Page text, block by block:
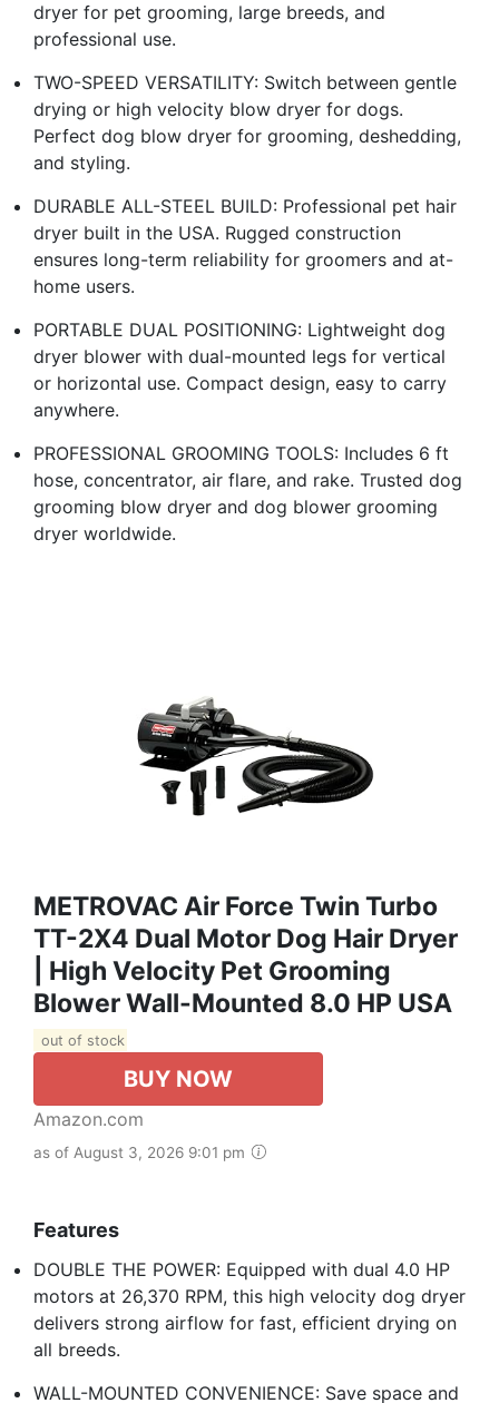
dryer for pet grooming, large breeds, and
professional use.
TWO-SPEED VERSATILITY: Switch between gentle
drying or high velocity blow dryer for dogs.
Perfect dog blow dryer for grooming, deshedding,
and styling.
DURABLE ALL-STEEL BUILD: Professional pet hair
dryer built in the USA. Rugged construction
ensures long-term reliability for groomers and at-
home users.
PORTABLE DUAL POSITIONING: Lightweight dog
dryer blower with dual-mounted legs for vertical
or horizontal use. Compact design, easy to carry
anywhere.
PROFESSIONAL GROOMING TOOLS: Includes 6 ft
hose, concentrator, air flare, and rake. Trusted dog
grooming blow dryer and dog blower grooming
dryer worldwide.
METROVAC Air Force Twin Turbo
TT-2X4 Dual Motor Dog Hair Dryer
| High Velocity Pet Grooming
Blower Wall-Mounted 8.0 HP USA
out of stock
BUY NOW
Amazon.com
as of August 3, 2026 9:01 pm
Features
DOUBLE THE POWER: Equipped with dual 4.0 HP
motors at 26,370 RPM, this high velocity dog dryer
delivers strong airflow for fast, efficient drying on
all breeds.
WALL-MOUNTED CONVENIENCE: Save space and